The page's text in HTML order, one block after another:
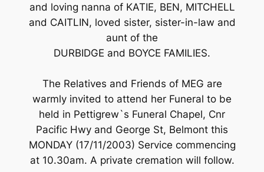
and loving nanna of KATIE, BEN, MITCHELL
and CAITLIN, loved sister, sister-in-law and
aunt of the
DURBIDGE and BOYCE FAMILIES.
The Relatives and Friends of MEG are
warmly invited to attend her Funeral to be
held in Pettigrew`s Funeral Chapel, Cnr
Pacific Hwy and George St, Belmont this
MONDAY (17/11/2003) Service commencing
at 10.30am. A private cremation will follow.